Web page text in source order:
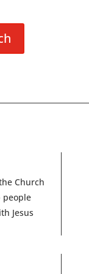
Church
people
Jesus